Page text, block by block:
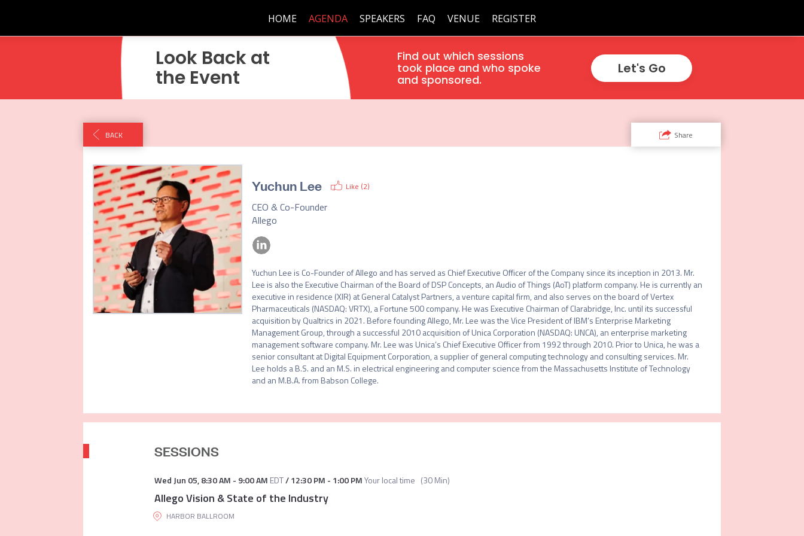
HOME AGENDA SPEAKERS FAQ VENUE REGISTER
Look Back at
the Event
Find out which sessions
took place and who spoke
and sponsored.
Let's Go
BACK Share
Yuchun Lee Like (2)
CEO & Co-Founder
Allego
Yuchun Lee is Co-Founder of Allego and has served as Chief Executive Officer of the Company since its inception in 2013. Mr.
Lee is also the Executive Chairman of the Board of DSP Concepts, an Audio of Things (AoT) platform company. He is currently an
executive in residence (XIR) at General Catalyst Partners, a venture capital firm, and also serves on the board of Vertex
Pharmaceuticals (NASDAQ: VRTX), a Fortune 500 company. He was Executive Chairman of Clarabridge, Inc. until its successful
acquisition by Qualtrics in 2021. Before founding Allego, Mr. Lee was the Vice President of IBM’s Enterprise Marketing
Management Group, through a successful 2010 acquisition of Unica Corporation (NASDAQ: UNCA), an enterprise marketing
management software company. Mr. Lee was Unica’s Chief Executive Officer from 1992 through 2010. Prior to Unica, he was a
senior consultant at Digital Equipment Corporation, a supplier of general computing technology and consulting services. Mr.
Lee holds a B.S. and an M.S. in electrical engineering and computer science from the Massachusetts Institute of Technology
and an M.B.A. from Babson College.
SESSIONS
Wed Jun 05,8:30 AM - 9:00 AM EDT/12:30 PM - 1:00 PMYour local time (30 Min)
Allego Vision & State of the Industry
HARBOR BALLROOM